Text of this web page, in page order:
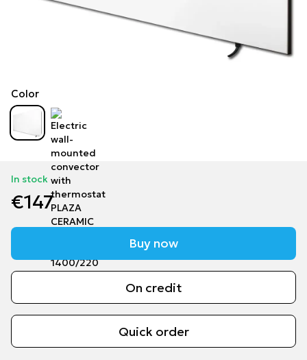
Color
In stock
€147
Buy now
On credit
Quick order